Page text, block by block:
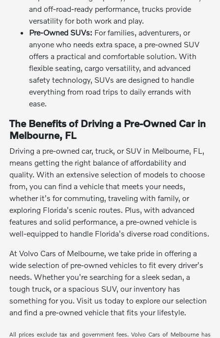
and off-road-ready performance, trucks provide
versatility for both work and play.
Pre-Owned SUVs: For families, adventurers, or
anyone who needs extra space, a pre-owned SUV
offers a practical and comfortable solution. With
flexible seating, cargo versatility, and advanced
safety technology, SUVs are designed to handle
everything from road trips to daily errands with
ease.
The Benefits of Driving a Pre-Owned Car in
Melbourne, FL
Driving a pre-owned car, truck, or SUV in Melbourne, FL,
means getting the right balance of affordability and
quality. With an extensive selection of models to choose
from, you can find a vehicle that meets your needs,
whether it's for commuting, traveling with family, or
exploring Florida's scenic routes. Plus, with advanced
features and solid performance, a pre-owned vehicle is
well-equipped to handle Florida's diverse road conditions.
At Volvo Cars of Melbourne, we take pride in offering a
wide selection of pre-owned vehicles to fit every driver's
needs. Whether you're searching for a sleek sedan, a
tough truck, or a spacious SUV, our inventory has
something for you. Visit us today to explore our selection
and find a pre-owned vehicle that fits your lifestyle.
All prices exclude tax and government fees. Volvo Cars of Melbourne has